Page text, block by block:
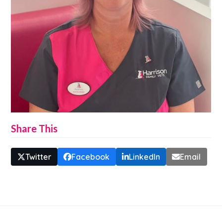
Share This
Twitter Facebook LinkedIn Email